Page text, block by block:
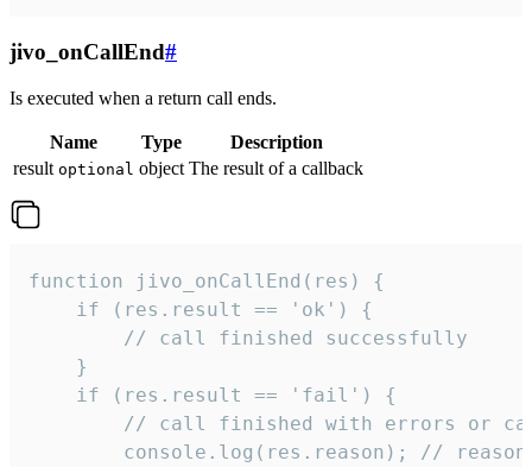
jivo_onCallEnd#
Is executed when a return call ends.
Name Type
Description
result optional object The result of a callback
function jivo_onCallEnd(res) {
    if (res.result == 'ok') {
        // call finished successfully
    }
    if (res.result == 'fail') {
// call finished with errors or
console.log(res.reason); //